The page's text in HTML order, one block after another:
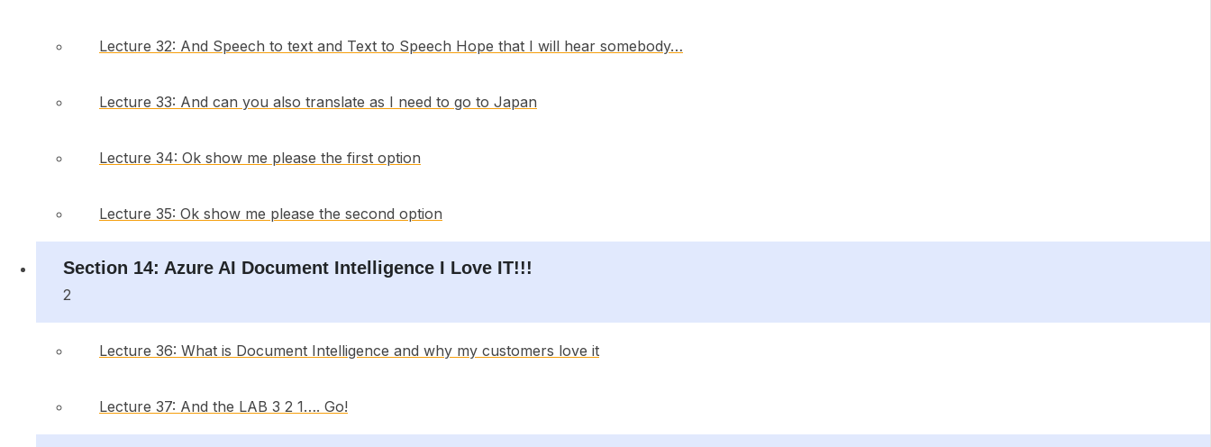
Lecture 32: And Speech to text and Text to Speech Hope that I will hear somebody…
Lecture 33: And can you also translate as I need to go to Japan
Lecture 34: Ok show me please the first option
Lecture 35: Ok show me please the second option
Section 14: Azure AI Document Intelligence I Love IT!!!
2
Lecture 36: What is Document Intelligence and why my customers love it
Lecture 37: And the LAB 3 2 1…. Go!